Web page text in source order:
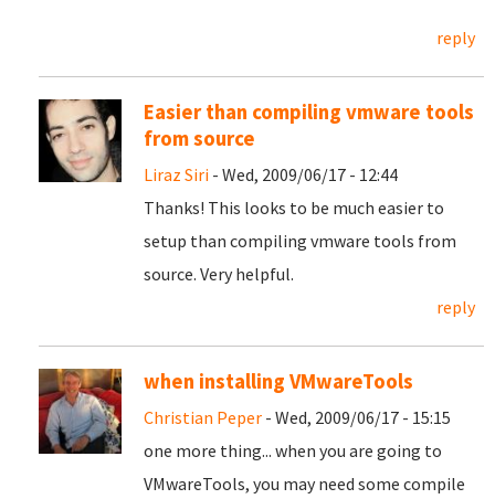
reply
Easier than compiling vmware tools
from source
Liraz Siri - Wed, 2009/06/17 - 12:44
Thanks! This looks to be much easier to
setup than compiling vmware tools from
source. Very helpful.
reply
when installing VMwareTools
Christian Peper - Wed, 2009/06/17 - 15:15
one more thing... when you are going to
VMwareTools, you may need some compile